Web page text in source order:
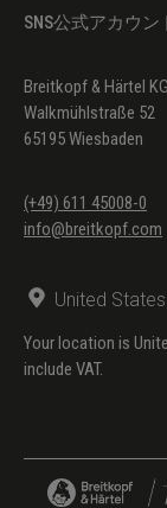
SNS公式アカウン
Breitkopf & Härtel KG
Walkmühlstraße 52
65195 Wiesbaden
(+49) 611 45008-0
info@breitkopf.com
United
Your location is
include VAT.